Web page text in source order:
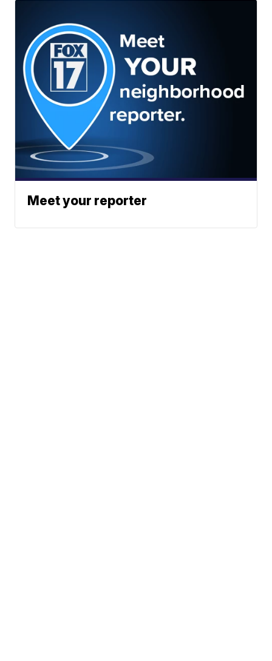
Meet your reporter